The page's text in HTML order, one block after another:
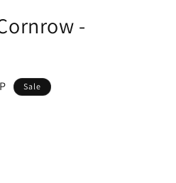
-
Sale